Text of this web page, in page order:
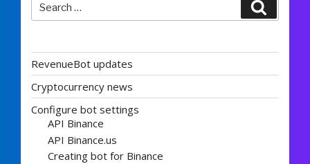
for:
RevenueBot updates
Cryptocurrency news
Configure bot settings
API Binance
API Binance.us
Creating bot for Binance